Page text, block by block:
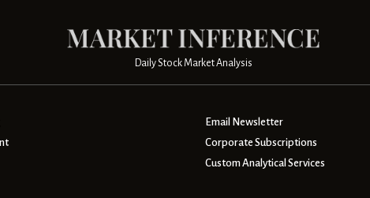
Daily Stock Market Analysis
Email Newsletter
Corporate Subscriptions
Custom Analytical Services